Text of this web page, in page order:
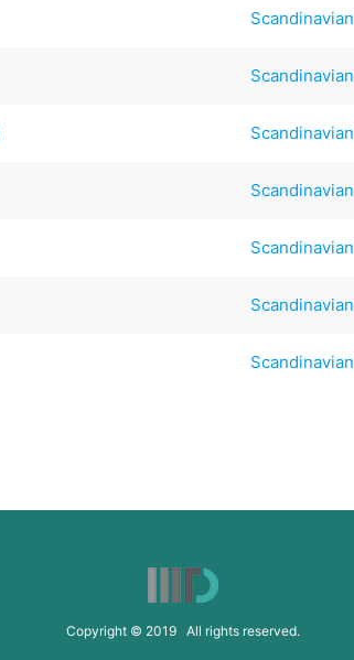
Scandinavian
Scandinavian
Scandinavian
Scandinavian
Scandinavian
Scandinavian
Scandinavian
Copyright © 2019 All rights reserved.